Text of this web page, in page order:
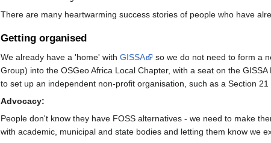
There are many heartwarming success stories of people who have
Getting organised
We already have a 'home' with GISSA
so we do not need to form a
Group) into the OSGeo Africa Local Chapter, with a seat on the
to set up an independent non-profit organisation, such as a Section
Advocacy:
People don't know they have FOSS alternatives - we need to make
with academic, municipal and state bodies and letting them know we